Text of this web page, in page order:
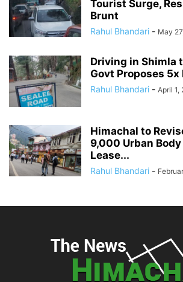
Tourist Surge,
Brunt
Rahul Bhandari - May
Driving in Shimla
Govt Proposes 5x
Rahul Bhandari - April 1,
Himachal to
9,000 Urban
Lease...
Rahul Bhandari -